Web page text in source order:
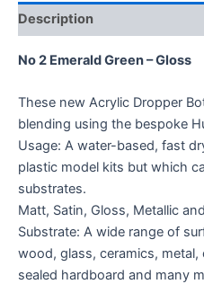
Description
No 2 Emerald Green – Gloss
These new Acrylic Dropper
blending using the bespoke
Usage: A water-based, fast
plastic model kits but which
substrates.
Matt, Satin, Gloss, Metallic
Substrate: A wide range of
wood, glass, ceramics, metal,
sealed hardboard and many